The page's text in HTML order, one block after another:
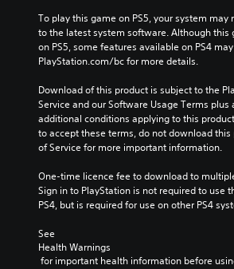
To play this game on PS5, your system may
to the latest system software. Although this
on PS5, some features available on PS4
PlayStation.com/bc for more details.
Download of this product is subject to the
Service and our Software Usage Terms plus
additional conditions applying to this
to accept these terms, do not download this
of Service for more important information.
One-time licence fee to download to
Sign in to PlayStation is not required to use
PS4, but is required for use on other PS4
See
Health Warnings
for important health information before